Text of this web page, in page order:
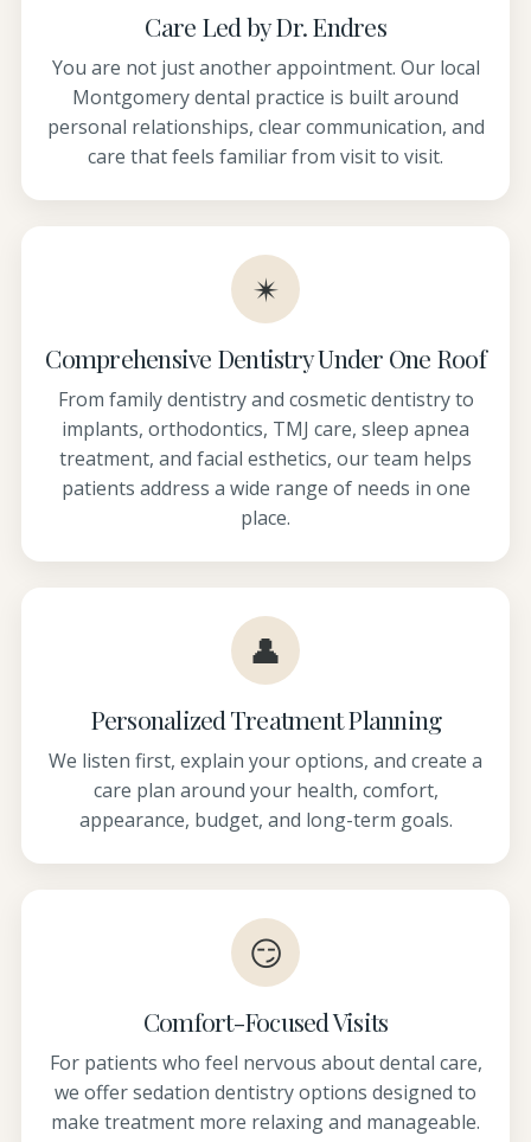
Care Led by Dr. Endres
You are not just another appointment. Our local
Montgomery dental practice is built around
personal relationships, clear communication, and
care that feels familiar from visit to visit.
✴
Comprehensive Dentistry Under One Roof
From family dentistry and cosmetic dentistry to
implants, orthodontics, TMJ care, sleep apnea
treatment, and facial esthetics, our team helps
patients address a wide range of needs in one
place.
👤
Personalized Treatment Planning
We listen first, explain your options, and create a
care plan around your health, comfort,
appearance, budget, and long-term goals.
😏
Comfort-Focused Visits
For patients who feel nervous about dental care,
we offer sedation dentistry options designed to
make treatment more relaxing and manageable.